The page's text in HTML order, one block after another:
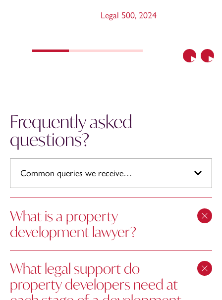
Previous
Legal 500, 2024
Frequently asked
questions?
Common queries we receive…
What is a property
development lawyer?
What legal support do
property developers need at